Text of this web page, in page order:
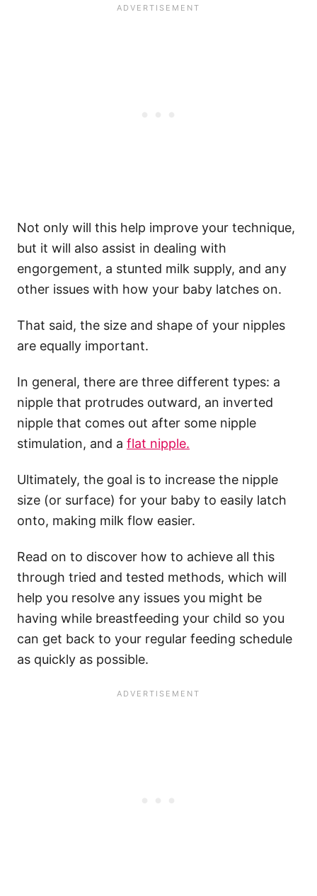
Not only will this help improve your technique,
but it will also assist in dealing with
engorgement, a stunted milk supply, and any
other issues with how your baby latches on.
That said, the size and shape of your nipples
are equally important.
In general, there are three different types: a
nipple that protrudes outward, an inverted
nipple that comes out after some nipple
stimulation, and a flat nipple.
Ultimately, the goal is to increase the nipple
size (or surface) for your baby to easily latch
onto, making milk flow easier.
Read on to discover how to achieve all this
through tried and tested methods, which will
help you resolve any issues you might be
having while breastfeeding your child so you
can get back to your regular feeding schedule
as quickly as possible.